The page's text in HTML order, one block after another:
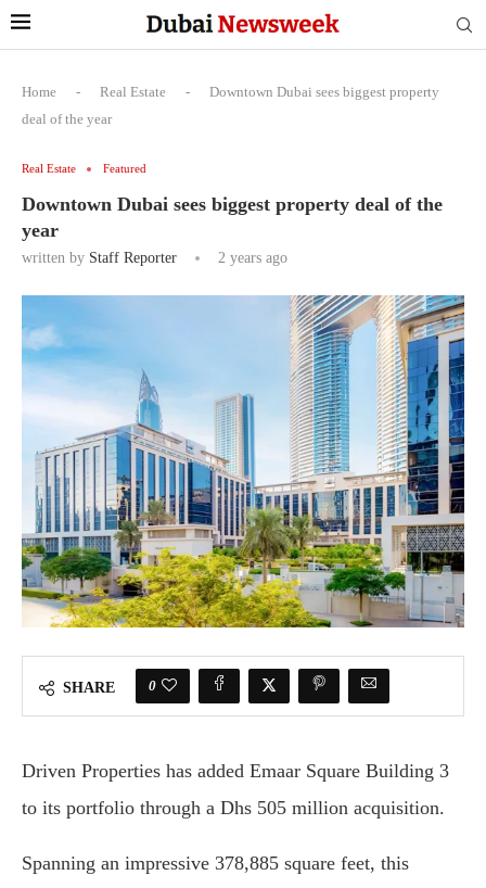
Home - Real Estate -
Downtown Dubai sees biggest property
deal of the year
Real Estate Featured
Downtown Dubai sees biggest property deal of the
year
written by Staff Reporter 2 years ago
SHARE 0
Driven Properties has added Emaar Square Building 3
to its portfolio through a Dhs 505 million acquisition.
Spanning an impressive 378,885 square feet, this